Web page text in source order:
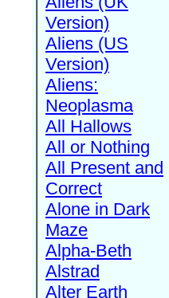
Version)
Aliens (US
Version)
Aliens:
Neoplasma
All Hallows
All or Nothing
All Present and
Correct
Alone in Dark
Maze
Alpha-Beth
Alstrad
Alter Earth